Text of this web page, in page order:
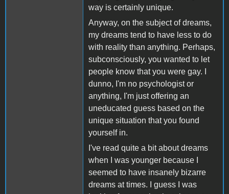
way is certainly unique.
Anyway, on the subject of dreams,
my dreams tend to have less to do
with reality than anything. Perhaps,
subconsciously, you wanted to let
people know that you were gay. I
dunno, I'm no psychologist or
anything, I'm just offering an
uneducated guess based on the
unique situation that you found
yourself in.
I've read quite a bit about dreams
when I was younger because I
seemed to have insanely bizarre
dreams at times. I guess I was